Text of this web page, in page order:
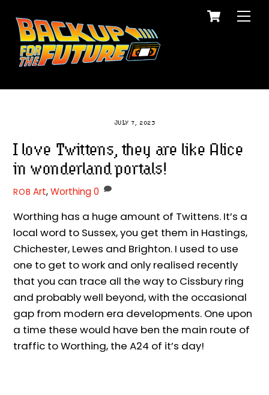
content
Cart
JULY 7, 2023
I love Twittens, they are like Alice
in wonderland portals!
ROB Art,Worthing 0
Worthing has a huge amount of Twittens. It’s a
local word to Sussex, you get them in Hastings,
Chichester, Lewes and Brighton. I used to use
one to get to work and only realised recently
that you can trace all the way to Cissbury ring
and probably well beyond, with the occasional
gap from modern era developments. One upon
a time these would have ben the main route of
traffic to Worthing, the A24 of it’s day!